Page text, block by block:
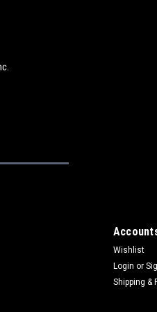
Wishlist
Login or
Shipping &